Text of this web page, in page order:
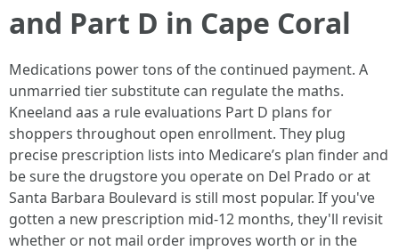
and Part D in Cape Coral
Medications power tons of the continued payment. A
unmarried tier substitute can regulate the maths.
Kneeland aas a rule evaluations Part D plans for
shoppers throughout open enrollment. They plug
precise prescription lists into Medicare’s plan finder and
be sure the drugstore you operate on Del Prado or at
Santa Barbara Boulevard is still most popular. If you've
gotten a new prescription mid-12 months, they'll revisit
whether or not mail order improves worth or in the